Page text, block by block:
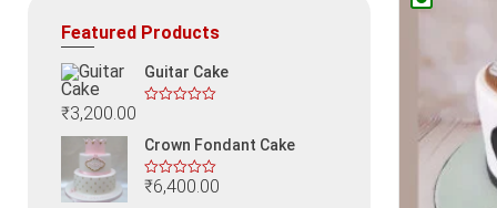
Featured Products
Guitar Cake
₹3,200.00
Crown Fondant Cake
₹6,400.00